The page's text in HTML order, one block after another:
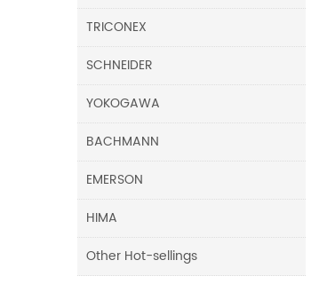
TRICONEX
SCHNEIDER
YOKOGAWA
BACHMANN
EMERSON
HIMA
Other Hot-sellings